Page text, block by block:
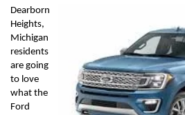
Dearborn
Heights,
Michigan
residents
are going
to love
what the
Ford